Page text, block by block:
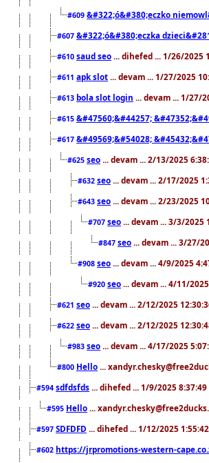
#609 &#322;ó&#380;eczko
#607 &#322;ó&#380;eczka
#610 saud seo ... dihefed ... 1/26/2025
#611 apk slot ... devam ... 1/27/2025
#613 bola slot login ... devam ... 1/27/
#615 &#47560;&#44257;
#617 &#49569;&#54028;
#625 seo ... devam ... 2/13/2025
#632 seo ... devam ... 2/17/2025
#643 seo ... devam ... 2/23/2025
#707 seo ... devam ... 3/3/2025
#847 seo ... devam ... 3/27/
#908 seo ... devam ... 4/9/2025
#920 seo ... devam ... 4/11/
#621 seo ... devam ... 2/12/2025
#622 seo ... devam ... 2/12/2025
#983 seo ... devam ... 4/17/2025
#800 Hello ...
#594 sdfdsfds ... dihefed ... 1/9/2025 8:37:49
#595 Hello ...
#597 SDFDFD ... dihefed ... 1/12/2025
#602 https://jrpromotions-western-